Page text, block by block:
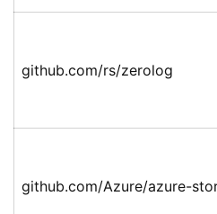
github.com/rs/zerolog
github.com/Azure/azure-